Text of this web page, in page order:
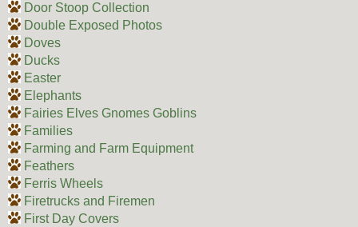
Door Stoop Collection
Double Exposed Photos
Doves
Ducks
Easter
Elephants
Fairies Elves Gnomes Goblins
Families
Farming and Farm Equipment
Feathers
Ferris Wheels
Firetrucks and Firemen
First Day Covers